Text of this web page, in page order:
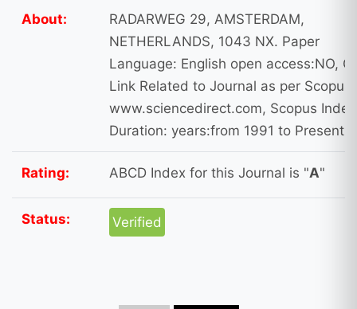
About:
RADARWEG 29, AMSTERDAM,
NETHERLANDS, 1043 NX. Paper
Language: English open access:NO,
Link Related to Journal as per Scopus
www.sciencedirect.com, Scopus
Duration: years:from 1991 to Present
Rating: ABCD Index for this Journal is "A"
Status: Verified